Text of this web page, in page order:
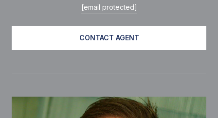
[email protected]
CONTACT AGENT